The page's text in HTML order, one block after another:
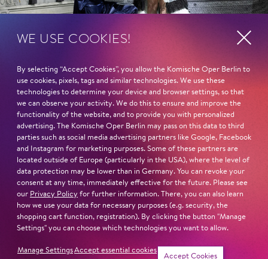
Tickets
Show more
WE USE COOKIES!
By selecting “Accept Cookies”, you allow the Komische Oper Berlin to
use cookies, pixels, tags and similar technologies. We use these
technologies to determine your device and browser settings, so that
we can observe your activity. We do this to ensure and improve the
functionality of the website, and to provide you with personalized
advertising. The Komische Oper Berlin may pass on this data to third
parties such as social media advertising partners like Google, Facebook
and Instagram for marketing purposes. Some of these partners are
located outside of Europe (particularly in the USA), where the level of
data protection may be lower than in Germany. You can revoke your
consent at any time, immediately effective for the future. Please see
our Privacy Policy for further information. There, you can also learn
how we use your data for necessary purposes (e.g. security, the
shopping cart function, registration). By clicking the button "Manage
Settings" you can choose which technologies you want to allow.
Manage SettingsAccept essential cookies
Accept Cookies